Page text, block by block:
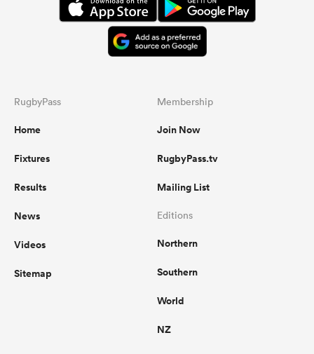
RugbyPass
Home
Fixtures
Results
News
Videos
Sitemap
Membership
Join Now
RugbyPass.tv
Mailing List
Editions
Northern
Southern
World
NZ